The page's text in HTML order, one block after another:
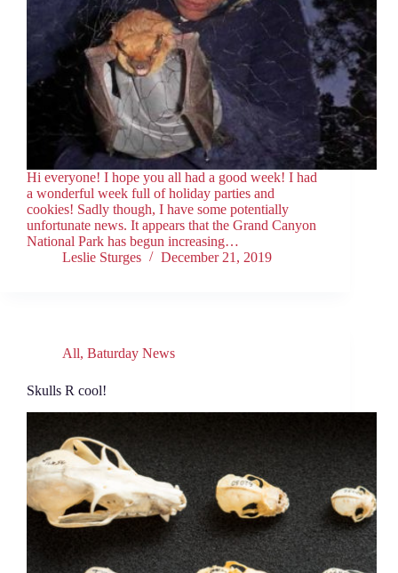
Hi everyone! I hope you all had a good week! I had
a wonderful week full of holiday parties and
cookies! Sadly though, I have some potentially
unfortunate news. It appears that the Grand Canyon
National Park has begun increasing…
Leslie Sturges
December 21, 2019
All, Baturday News
Skulls R cool!